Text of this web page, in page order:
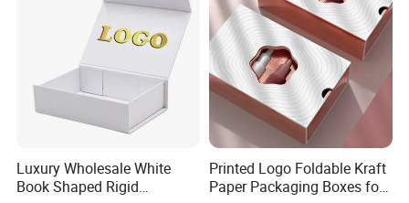
Luxury Wholesale White
Book Shaped Rigid
Printed Logo Foldable Kraft
Paper Packaging Boxes for